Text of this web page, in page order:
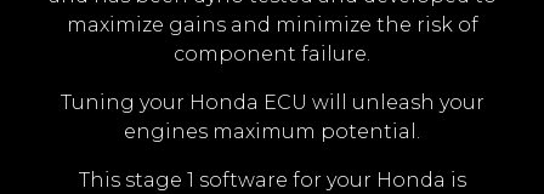
maximize gains and minimize the risk of
component failure.
Tuning your Honda ECU will unleash your
engines maximum potential.
This stage 1 software for your Honda is